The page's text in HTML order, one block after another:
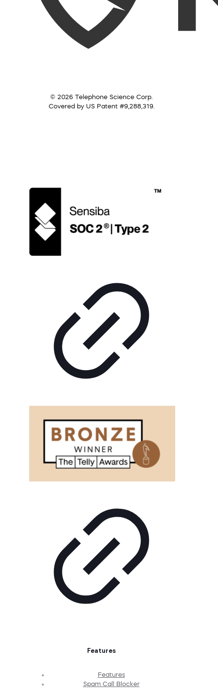
© 2026 Telephone Science Corp.
Covered by US Patent #9,288,319.
Features
Features
Spam Call Blocker